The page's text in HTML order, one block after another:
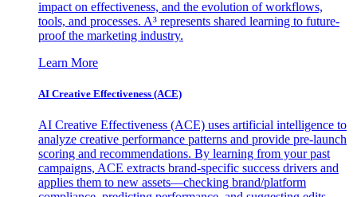
impact on effectiveness, and the evolution of workflows,
tools, and processes. A³ represents shared learning to future-
proof the marketing industry.
Learn More
AI Creative Effectiveness (ACE)
AI Creative Effectiveness (ACE) uses artificial intelligence to
analyze creative performance patterns and provide pre-launch
scoring and recommendations. By learning from your past
campaigns, ACE extracts brand-specific success drivers and
applies them to new assets—checking brand/platform